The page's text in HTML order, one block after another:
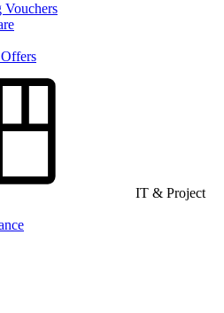
Vouchers
IT & Project